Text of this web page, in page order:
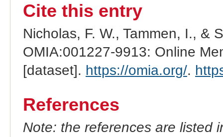
Cite this entry
Nicholas, F. W., Tammen, I., &
OMIA:001227-9913: Online
[dataset]. https://omia.org/.
References
Note: the references are listed